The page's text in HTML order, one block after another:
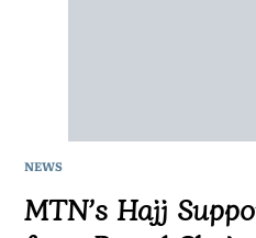
NEWS
MTN’s Hajj